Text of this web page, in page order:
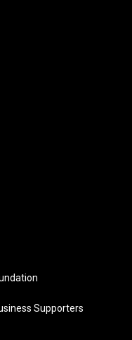
Supporters